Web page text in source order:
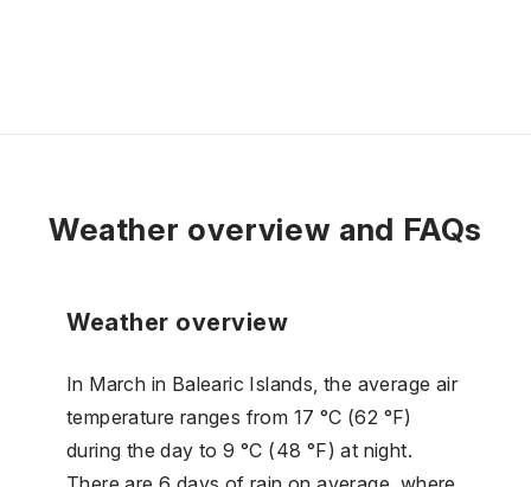
Weather overview and FAQs
Weather overview
In March in Balearic Islands, the average air
temperature ranges from 17 °C (62 °F)
during the day to 9 °C (48 °F) at night.